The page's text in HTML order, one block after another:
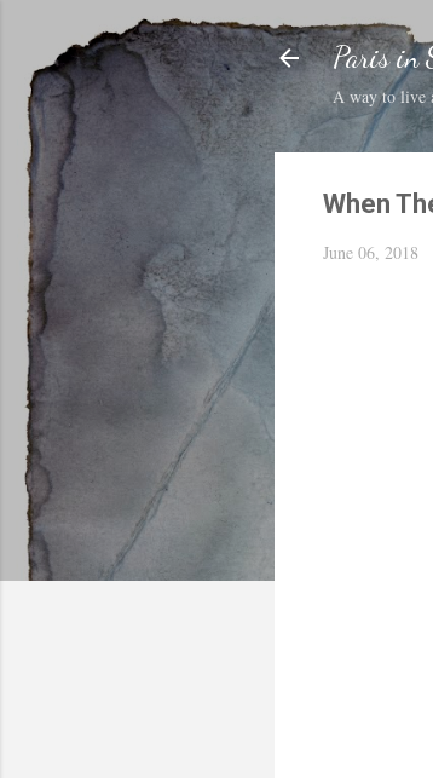
Paris in
A way to live
When
June 06, 2018